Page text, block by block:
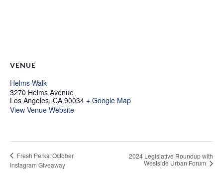
VENUE
Helms Walk
3270 Helms Avenue
Los Angeles, CA 90034 + Google Map
View Venue Website
Fresh Perks: October
Instagram Giveaway
2024 Legislative Roundup with
Westside Urban Forum